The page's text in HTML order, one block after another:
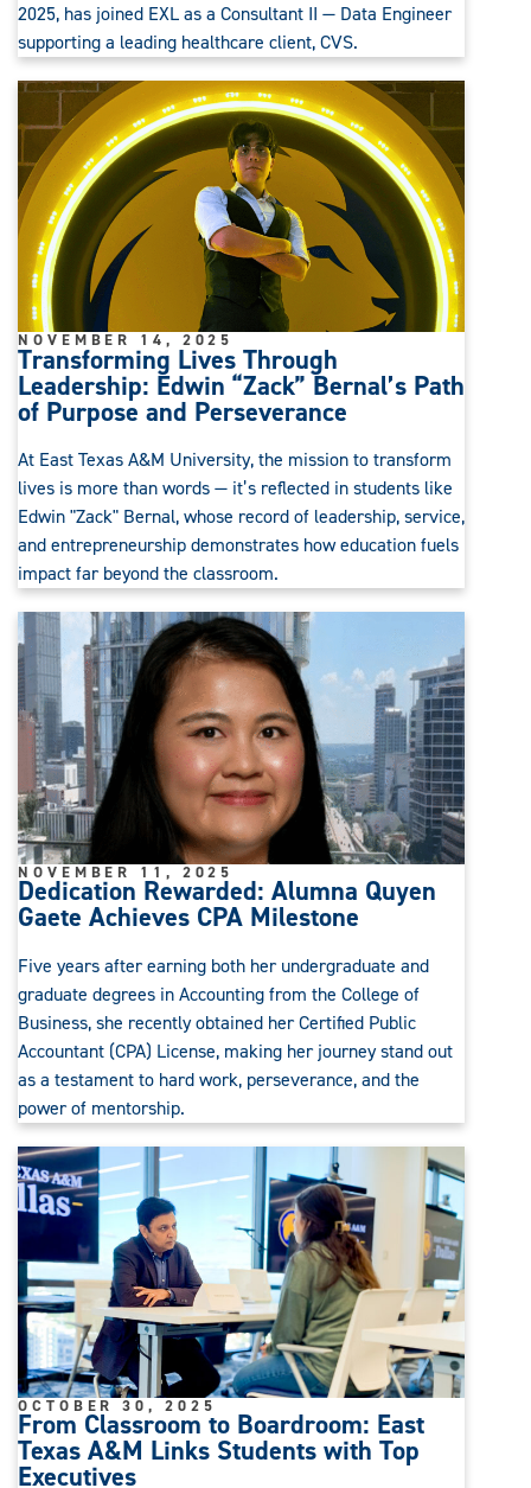
2025, has joined EXL as a Consultant II — Data Engineer
supporting a leading healthcare client, CVS.
Transforming Lives Through
Leadership: Edwin “Zack” Bernal’s Path
of Purpose and Perseverance
NOVEMBER 14, 2025
At East Texas A&M University, the mission to transform
lives is more than words — it’s reflected in students like
Edwin "Zack" Bernal, whose record of leadership, service,
and entrepreneurship demonstrates how education fuels
impact far beyond the classroom.
Dedication Rewarded: Alumna Quyen
Gaete Achieves CPA Milestone
NOVEMBER 11, 2025
Five years after earning both her undergraduate and
graduate degrees in Accounting from the College of
Business, she recently obtained her Certified Public
Accountant (CPA) License, making her journey stand out
as a testament to hard work, perseverance, and the
power of mentorship.
From Classroom to Boardroom: East
Texas A&M Links Students with Top
Executives
OCTOBER 30, 2025